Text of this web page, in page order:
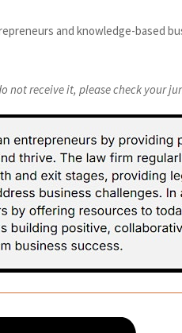
and knowledge-based
not receive it, please check your